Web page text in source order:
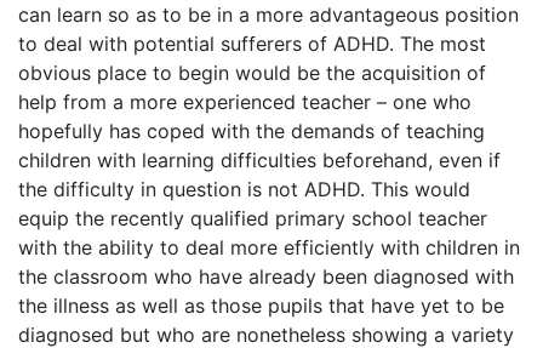
can learn so as to be in a more advantageous position
to deal with potential sufferers of ADHD. The most
obvious place to begin would be the acquisition of
help from a more experienced teacher – one who
hopefully has coped with the demands of teaching
children with learning difficulties beforehand, even if
the difficulty in question is not ADHD. This would
equip the recently qualified primary school teacher
with the ability to deal more efficiently with children in
the classroom who have already been diagnosed with
the illness as well as those pupils that have yet to be
diagnosed but who are nonetheless showing a variety